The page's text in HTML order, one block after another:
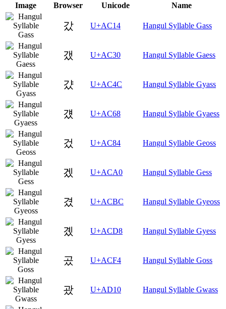
Image Browser Unicode Name
갔 U+AC14 Hangul Syllable Gass
갰 U+AC30 Hangul Syllable Gaess
걌 U+AC4C Hangul Syllable Gyass
걨 U+AC68 Hangul Syllable Gyaess
겄 U+AC84 Hangul Syllable Geoss
겠 U+ACA0 Hangul Syllable Gess
겼 U+ACBC Hangul Syllable Gyeoss
곘 U+ACD8 Hangul Syllable Gyess
곴 U+ACF4 Hangul Syllable Goss
괐 U+AD10 Hangul Syllable Gwass